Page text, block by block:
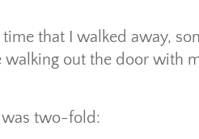
that I walked away,
walking out the door with
was two-fold: